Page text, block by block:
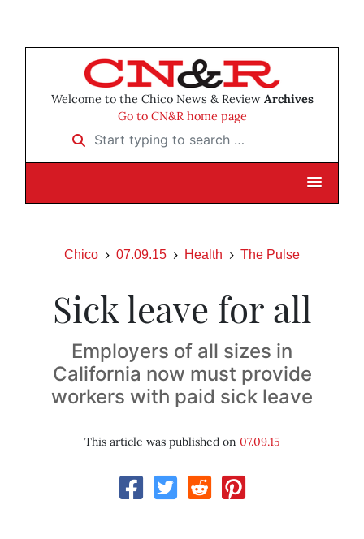
Welcome to the Chico News & Review Archives
Go to CN&R home page
Start typing to search …
Chico 07.09.15 Health The Pulse
Sick leave for all
Employers of all sizes in
California now must provide
workers with paid sick leave
This article was published on 07.09.15